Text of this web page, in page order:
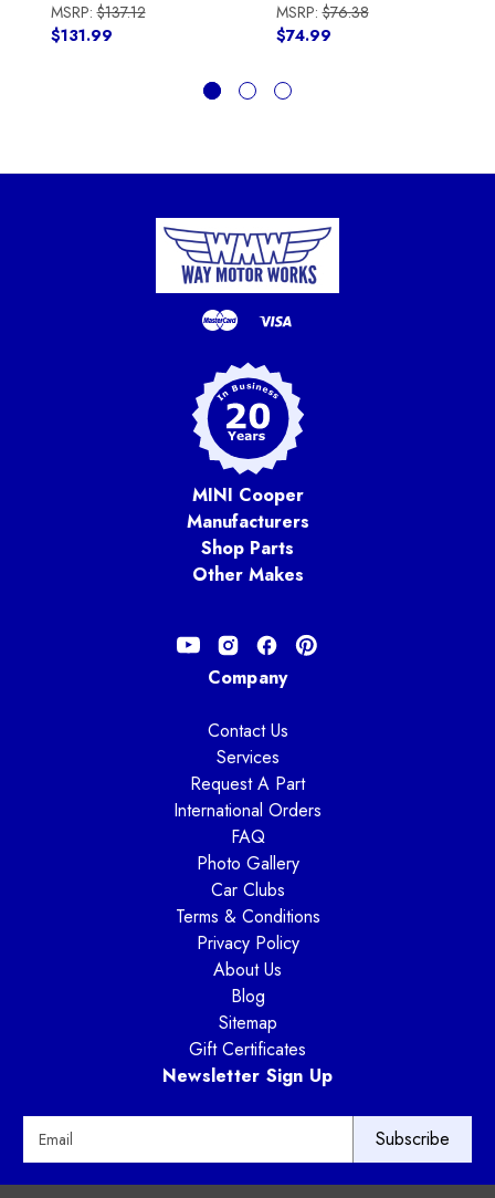
MSRP:$137.12
$131.99
MSRP:$76.38
$74.99
MINI Cooper
Manufacturers
Shop Parts
Other Makes
Company
Contact Us
Services
Request A Part
International Orders
FAQ
Photo Gallery
Car Clubs
Terms & Conditions
Privacy Policy
About Us
Blog
Sitemap
Gift Certificates
Newsletter Sign Up